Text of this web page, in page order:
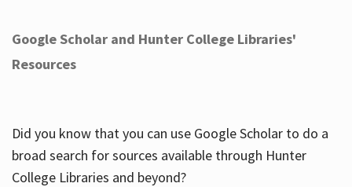
Google Scholar and Hunter College Libraries'
Resources
Did you know that you can use Google Scholar to do a
broad search for sources available through Hunter
College Libraries and beyond?